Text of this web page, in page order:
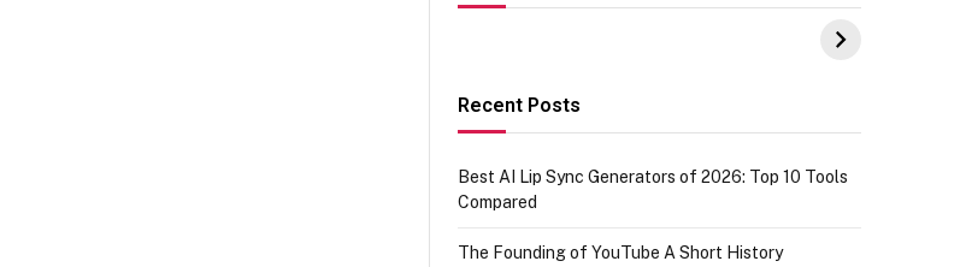
UPI Payments on
IGR Celebrating
73.49 target
Recent Posts
Best AI Lip Sync Generators of 2026: Top 10 Tools
Compared
The Founding of YouTube A Short History